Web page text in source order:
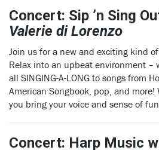
Concert: Sip ’n Sing
Valerie di Lorenzo
Join us for a new and exciting kind
Relax into an upbeat environment
all SINGING-A-LONG to songs from
American Songbook, pop, and more!
you bring your voice and sense of
Concert: Harp Music